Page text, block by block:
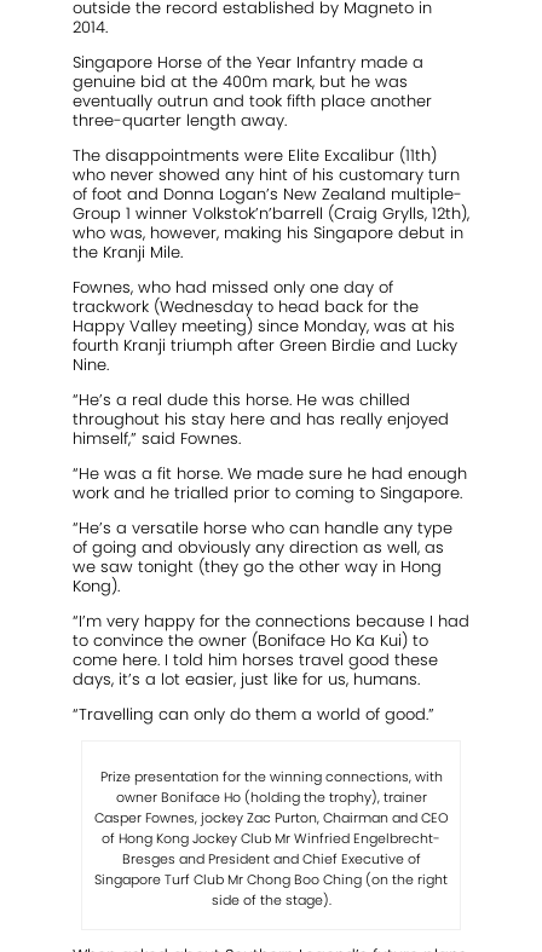
outside the record established by Magneto in
2014.
Singapore Horse of the Year Infantry made a
genuine bid at the 400m mark, but he was
eventually outrun and took fifth place another
three-quarter length away.
The disappointments were Elite Excalibur (11th)
who never showed any hint of his customary turn
of foot and Donna Logan’s New Zealand multiple-
Group 1 winner Volkstok’n’barrell (Craig Grylls, 12th),
who was, however, making his Singapore debut in
the Kranji Mile.
Fownes, who had missed only one day of
trackwork (Wednesday to head back for the
Happy Valley meeting) since Monday, was at his
fourth Kranji triumph after Green Birdie and Lucky
Nine.
“He’s a real dude this horse. He was chilled
throughout his stay here and has really enjoyed
himself,” said Fownes.
“He was a fit horse. We made sure he had enough
work and he trialled prior to coming to Singapore.
“He’s a versatile horse who can handle any type
of going and obviously any direction as well, as
we saw tonight (they go the other way in Hong
Kong).
“I’m very happy for the connections because I had
to convince the owner (Boniface Ho Ka Kui) to
come here. I told him horses travel good these
days, it’s a lot easier, just like for us, humans.
“Travelling can only do them a world of good.”
Prize presentation for the winning connections, with
owner Boniface Ho (holding the trophy), trainer
Casper Fownes, jockey Zac Purton, Chairman and CEO
of Hong Kong Jockey Club Mr Winfried Engelbrecht-
Bresges and President and Chief Executive of
Singapore Turf Club Mr Chong Boo Ching (on the right
side of the stage).